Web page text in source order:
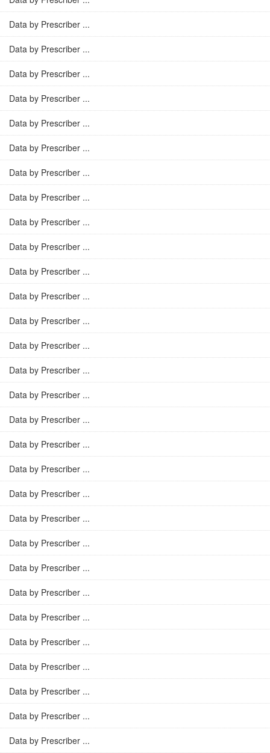
Data by Prescriber ...
Data by Prescriber ...
Data by Prescriber ...
Data by Prescriber ...
Data by Prescriber ...
Data by Prescriber ...
Data by Prescriber ...
Data by Prescriber ...
Data by Prescriber ...
Data by Prescriber ...
Data by Prescriber ...
Data by Prescriber ...
Data by Prescriber ...
Data by Prescriber ...
Data by Prescriber ...
Data by Prescriber ...
Data by Prescriber ...
Data by Prescriber ...
Data by Prescriber ...
Data by Prescriber ...
Data by Prescriber ...
Data by Prescriber ...
Data by Prescriber ...
Data by Prescriber ...
Data by Prescriber ...
Data by Prescriber ...
Data by Prescriber ...
Data by Prescriber ...
Data by Prescriber ...
Data by Prescriber ...